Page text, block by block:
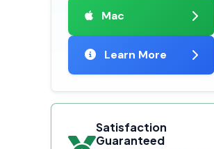
Mac
Learn More
Satisfaction
Guaranteed